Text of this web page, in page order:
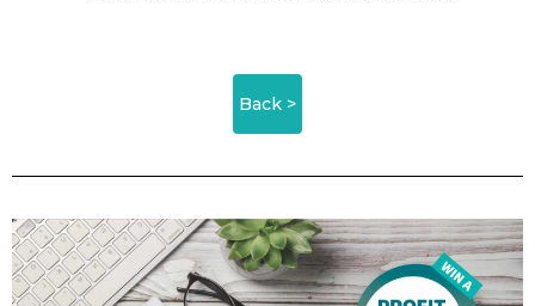
Back >